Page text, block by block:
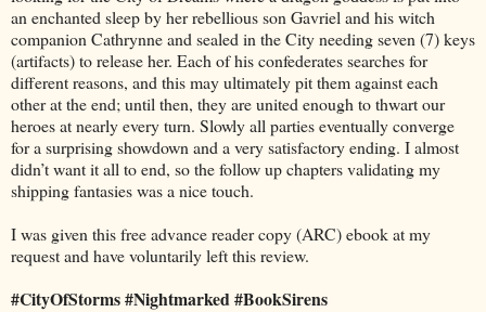
an enchanted sleep by her rebellious son Gavriel and his witch
companion Cathrynne and sealed in the City needing seven (7) keys
(artifacts) to release her. Each of his confederates searches for
different reasons, and this may ultimately pit them against each
other at the end; until then, they are united enough to thwart our
heroes at nearly every turn. Slowly all parties eventually converge
for a surprising showdown and a very satisfactory ending. I almost
didn’t want it all to end, so the follow up chapters validating my
shipping fantasies was a nice touch.
I was given this free advance reader copy (ARC) ebook at my
request and have voluntarily left this review.
#CityOfStorms #Nightmarked #BookSirens